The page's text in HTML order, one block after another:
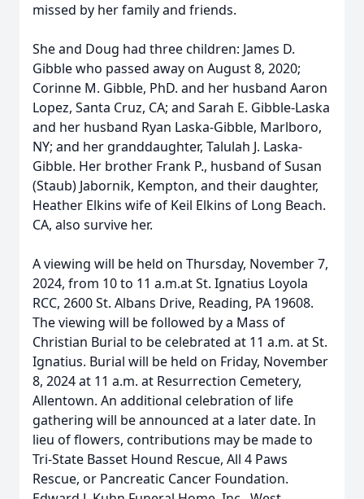
missed by her family and friends.
She and Doug had three children: James D.
Gibble who passed away on August 8, 2020;
Corinne M. Gibble, PhD. and her husband Aaron
Lopez, Santa Cruz, CA; and Sarah E. Gibble-Laska
and her husband Ryan Laska-Gibble, Marlboro,
NY; and her granddaughter, Talulah J. Laska-
Gibble. Her brother Frank P., husband of Susan
(Staub) Jabornik, Kempton, and their daughter,
Heather Elkins wife of Keil Elkins of Long Beach.
CA, also survive her.
A viewing will be held on Thursday, November 7,
2024, from 10 to 11 a.m.at St. Ignatius Loyola
RCC, 2600 St. Albans Drive, Reading, PA 19608.
The viewing will be followed by a Mass of
Christian Burial to be celebrated at 11 a.m. at St.
Ignatius. Burial will be held on Friday, November
8, 2024 at 11 a.m. at Resurrection Cemetery,
Allentown. An additional celebration of life
gathering will be announced at a later date. In
lieu of flowers, contributions may be made to
Tri-State Basset Hound Rescue, All 4 Paws
Rescue, or Pancreatic Cancer Foundation.